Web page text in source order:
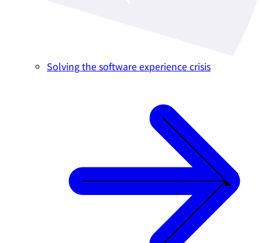
Solving the software experience crisis